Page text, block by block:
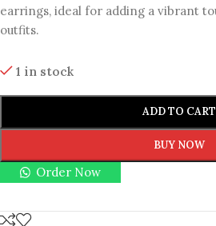
earrings, ideal for adding a vibrant
outfits.
1 in stock
ADD TO CART
BUY NOW
Order Now